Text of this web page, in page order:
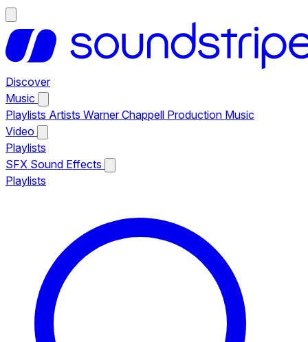
Discover
Music
Playlists Artists Warner Chappell Production Music
Video
Playlists
SFX Sound Effects
Playlists